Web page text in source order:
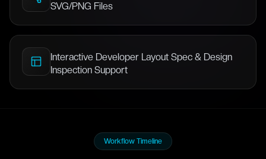
SVG/PNG Files
Interactive Developer Layout Spec & Design
Inspection Support
Workflow Timeline